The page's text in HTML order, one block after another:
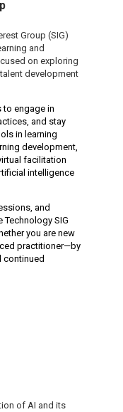
Group (SIG)
and
on exploring
development
to engage in
and stay
in learning
development,
facilitation
intelligence
and
SIG
you are new
practitioner—by
continued
of AI and its